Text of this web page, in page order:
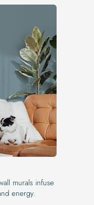
murals infuse
energy.